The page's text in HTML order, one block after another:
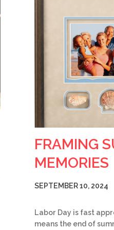
FRAMING
MEMORIES
SEPTEMBER 10, 2024
Labor Day is fast
means the end of